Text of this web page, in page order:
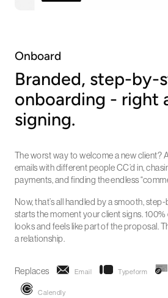
Onboard
Branded, step-by-
onboarding - right
signing.
The worst way to welcome a new client?
emails with different people CC’d in,
payments, and finding the endless
Now, that’s all handled by a smooth,
starts the moment your client signs.
looks and feels like part of the proposal.
a relationship.
Replaces Email Typeform
Calendly